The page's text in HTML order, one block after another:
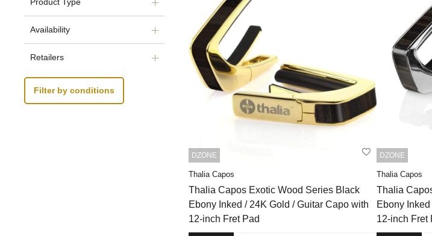
Availability
Retailers
Filter by conditions
DZONE
Thalia Capos
Thalia Capos Exotic Wood Series Black
Ebony Inked / 24K Gold / Guitar Capo with
12-inch Fret Pad
DZONE
Thalia Capos
Thalia
Ebony
12-inch Fret